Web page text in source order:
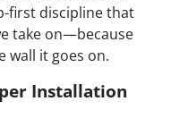
first discipline that
take on—because
wall it goes on.
Installation